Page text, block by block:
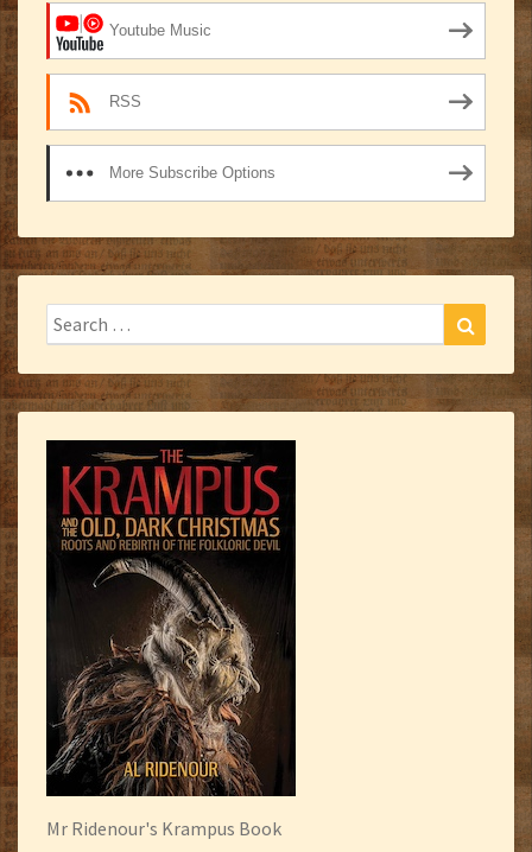
Youtube Music
RSS
More Subscribe Options
Search
for:
Search
Mr Ridenour's Krampus Book